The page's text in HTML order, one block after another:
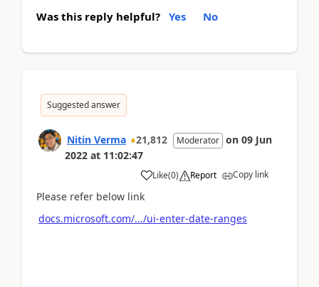
Was this reply helpful? Yes No
Suggested answer
Nitin Verma 21,812 Moderator on 09 Jun
2022 at 11:02:47
Like(0) Report Copy link
Please refer below link
docs.microsoft.com/.../ui-enter-date-ranges